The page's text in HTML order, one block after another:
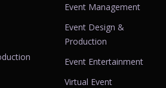
Event Management
Event Design &
Production
Event Entertainment
Virtual Event